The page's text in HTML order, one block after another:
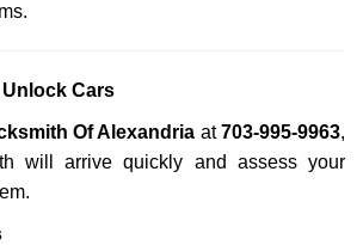
Cars
Of Alexandria at703-995-9963,
will arrive quickly and assess your